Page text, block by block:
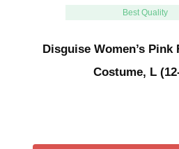
Best Quality
Disguise Women’s Pink
Costume, L